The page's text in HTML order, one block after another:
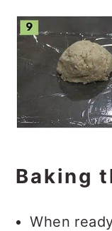
Baking
When